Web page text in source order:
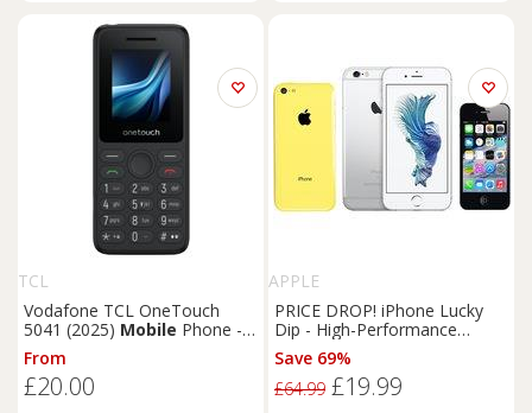
TCL
Vodafone TCL OneTouch
5041 (2025) Mobile Phone -
Grey
From
£20.00
APPLE
PRICE DROP! iPhone Lucky
Dip - High-Performance
Unlocked sim-free
Smartphones
Save 69%
£64.99 £19.99